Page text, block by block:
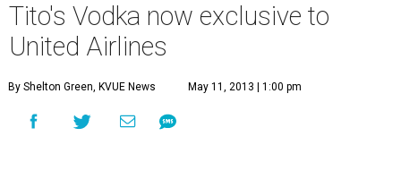
Tito's Vodka now exclusive to
United Airlines
By Shelton Green, KVUE News May 11, 2013 | 1:00 pm